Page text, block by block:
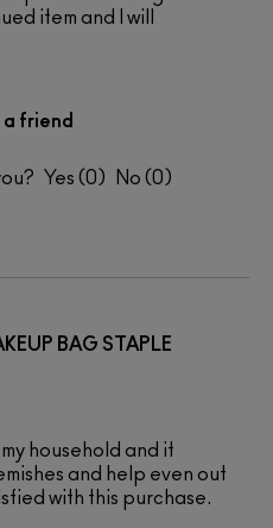
item and I will
a friend
0 0
BAG STAPLE
household and it
and help even out
with this purchase.